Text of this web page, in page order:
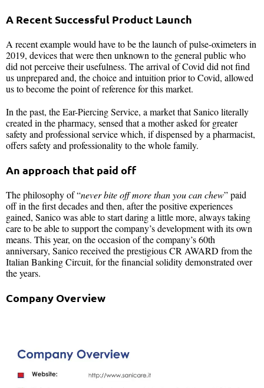
A Recent Successful Product Launch
A recent example would have to be the launch of pulse-oximeters in
2019, devices that were then unknown to the general public who
did not perceive their usefulness. The arrival of Covid did not find
us unprepared and, the choice and intuition prior to Covid, allowed
us to become the point of reference for this market.
In the past, the Ear-Piercing Service, a market that Sanico literally
created in the pharmacy, sensed that a mother asked for greater
safety and professional service which, if dispensed by a pharmacist,
offers safety and professionality to the whole family.
An approach that paid off
The philosophy of “never bite off more than you can chew” paid
off in the first decades and then, after the positive experiences
gained, Sanico was able to start daring a little more, always taking
care to be able to support the company’s development with its own
means. This year, on the occasion of the company’s 60th
anniversary, Sanico received the prestigious CR AWARD from the
Italian Banking Circuit, for the financial solidity demonstrated over
the years.
Company Overview